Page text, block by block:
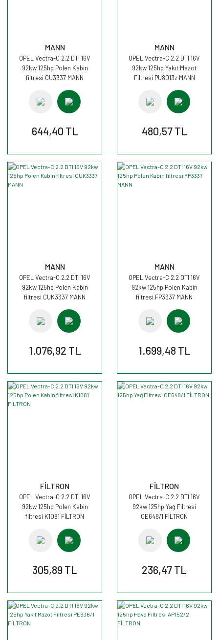
MANN
OPEL Vectra-C 2.2 DTI 16V
92kw 125hp Polen Kabin
filtresi CU3337 MANN
644,40 TL
MANN
OPEL Vectra-C 2.2 DTI 16V
92kw 125hp Yakıt Mazot
Filtresi PU8013z MANN
480,57 TL
MANN
OPEL Vectra-C 2.2 DTI 16V
92kw 125hp Polen Kabin
filtresi CUK3337 MANN
1.076,92 TL
MANN
OPEL Vectra-C 2.2 DTI 16V
92kw 125hp Polen Kabin
filtresi FP3337 MANN
1.699,48 TL
FİLTRON
OPEL Vectra-C 2.2 DTI 16V
92kw 125hp Polen Kabin
filtresi K1081 FİLTRON
305,89 TL
FİLTRON
OPEL Vectra-C 2.2 DTI 16V
92kw 125hp Yağ Filtresi
OE648/1 FİLTRON
236,47 TL